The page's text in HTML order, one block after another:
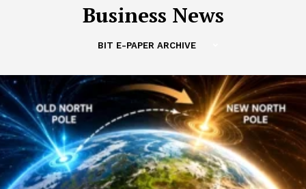
Business News
BIT E-PAPER ARCHIVE